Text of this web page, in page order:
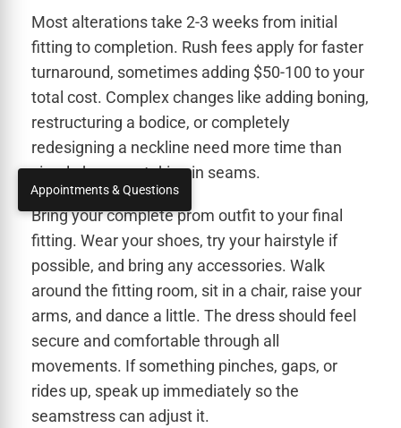
Most alterations take 2-3 weeks from initial
fitting to completion. Rush fees apply for faster
turnaround, sometimes adding $50-100 to your
total cost. Complex changes like adding boning,
restructuring a bodice, or completely
redesigning a neckline need more time than
simple hems or taking in seams.
Bring your complete prom outfit to your final
fitting. Wear your shoes, try your hairstyle if
possible, and bring any accessories. Walk
around the fitting room, sit in a chair, raise your
arms, and dance a little. The dress should feel
secure and comfortable through all
movements. If something pinches, gaps, or
rides up, speak up immediately so the
seamstress can adjust it.
Appointments & Questions